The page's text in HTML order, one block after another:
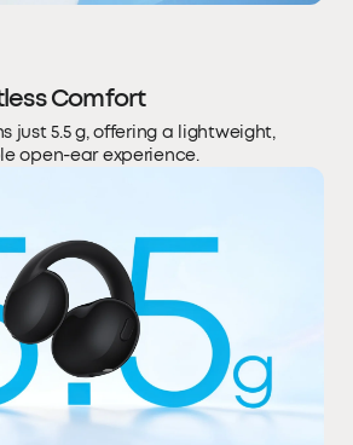
Comfort
just 5.5 g, offering a lightweight,
open-ear experience.